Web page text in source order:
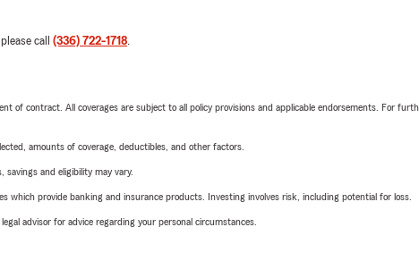
call (336) 722-1718.
of contract. All coverages are subject to all policy provisions and applicable endorsements. For
amounts of coverage, deductibles, and other factors.
and eligibility may vary.
which provide banking and insurance products. Investing involves risk, including potential for loss.
advisor for advice regarding your personal circumstances.